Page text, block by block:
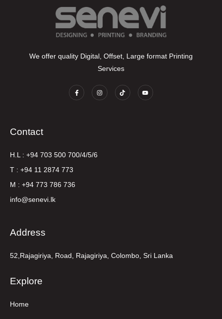
We offer quality Digital, Offset, Large format Printing
Services
Contact
H.L : +94 703 500 700/4/5/6
T : +94 11 2874 773
M : +94 773 786 736
info@senevi.lk
Address
52,Rajagiriya, Road, Rajagiriya, Colombo, Sri Lanka
Explore
Home